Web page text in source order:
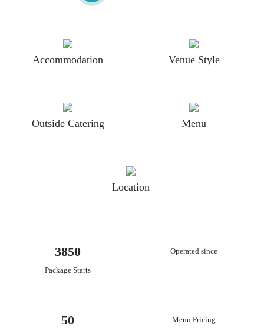
Accommodation Venue Style
Outside Catering Menu
Location
3850
Package Starts
Operated since
50 Menu Pricing